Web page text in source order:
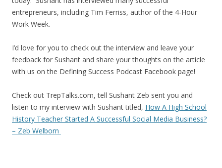
entrepreneurs, including Tim Ferriss, author of the 4-Hour
Work Week.
I’d love for you to check out the interview and leave your
feedback for Sushant and share your thoughts on the article
with us on the Defining Success Podcast Facebook page!
Check out TrepTalks.com, tell Sushant Zeb sent you and
listen to my interview with Sushant titled, How A High School
History Teacher Started A Successful Social Media Business?
– Zeb Welborn